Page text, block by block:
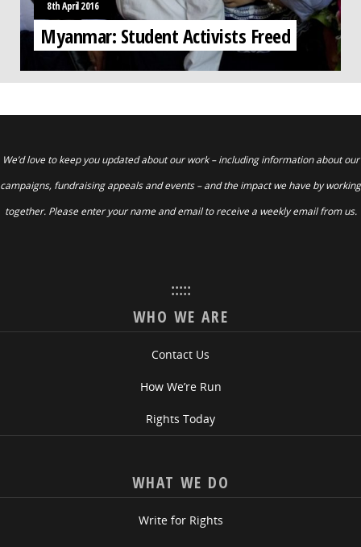
8th April 2016
Myanmar: Student Activists Freed
We’d love to keep you updated about our work – including information about our
campaigns, fundraising appeals and events – and the impact we have by working
together. Please enter your name and email to receive a weekly email from us.
:::::
WHO WE ARE
Contact Us
How We’re Run
Rights Today
WHAT WE DO
Write for Rights